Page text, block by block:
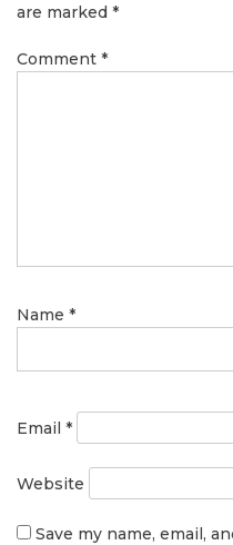
are marked *
Comment *
Name *
Email *
Website
Save my name, email,